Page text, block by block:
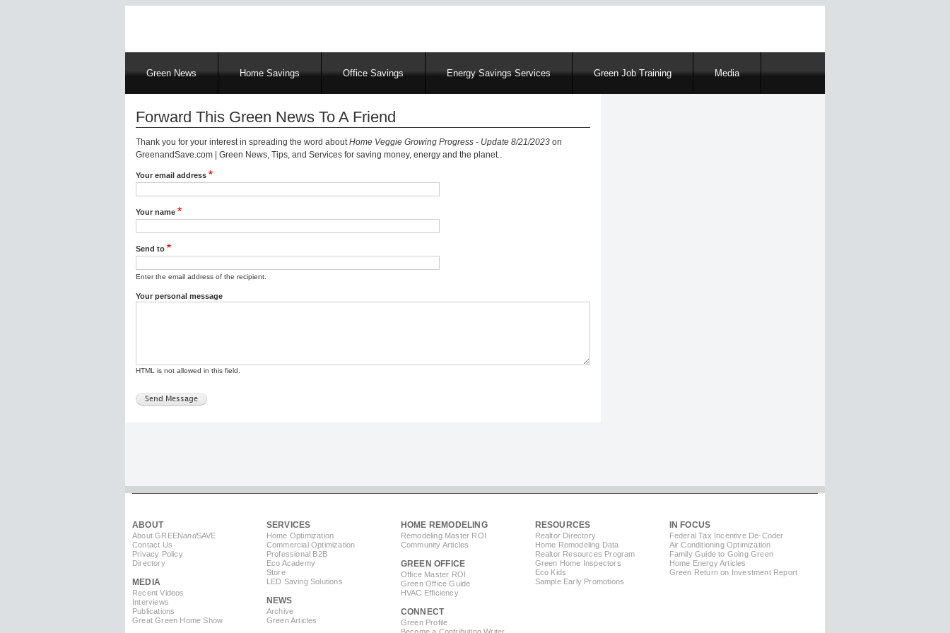
MainGreen News Home Savings Office Savings Energy Savings Services Green Job Training Media
Forward This Green News To A Friend
Thank you for your interest in spreading the word aboutHome Veggie Growing Progress - Update 8/21/2023 on
GreenandSave.com | Green News, Tips, and Services for saving money, energy and the planet..
Your email address
Your name
Send to
Enter the email address of the recipient.
Your personal message
HTML is not allowed in this field.
ABOUT
About GREENandSAVE
Contact Us
Privacy Policy
Directory
MEDIA
Recent Videos
Interviews
Publications
Great Green Home Show
SERVICES
Home Optimization
Commercial Optimization
Professional B2B
Eco Academy
Store
LED Saving Solutions
NEWS
Archive
Green Articles
HOME REMODELING
Remodeling Master ROI
Community Articles
GREEN OFFICE
Office Master ROI
Green Office Guide
HVAC Efficiency
CONNECT
Green Profile
Become a Contributing Writer
RESOURCES
Realtor Directory
Home Remodeling Data
Realtor Resources Program
Green Home Inspectors
Eco Kids
Sample Early Promotions
IN FOCUS
Federal Tax Incentive De-Coder
Air Conditioning Optimization
Family Guide to Going Green
Home Energy Articles
Green Return on Investment Report